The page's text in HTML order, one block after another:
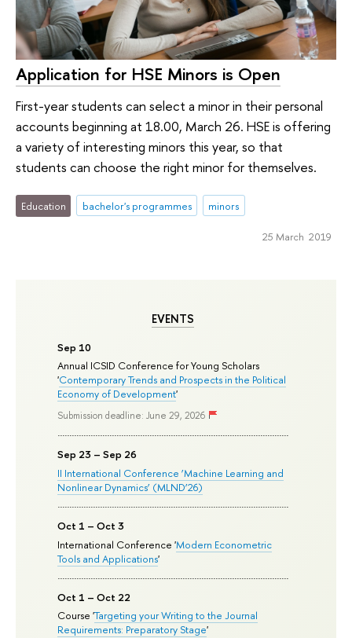
EVENTS
Sep 10
Annual ICSID Conference for Young Scholars
'Contemporary Trends and Prospects in the Political
Economy of Development'
Submission deadline: June 29, 2026
Sep 23 – Sep 26
II International Conference ‘Machine Learning and
Nonlinear Dynamics’ (MLND’26)
Oct 1 – Oct 3
International Conference 'Modern Econometric
Tools and Applications'
Oct 1 – Oct 22
Course 'Targeting your Writing to the Journal
Requirements: Preparatory Stage'
Application for HSE Minors is Open
First-year students can select a minor in their personal
accounts beginning at 18.00, March 26. HSE is offering
a variety of interesting minors this year, so that
students can choose the right minor for themselves.
Education bachelor's programmes minors
25 March 2019